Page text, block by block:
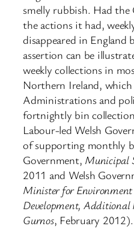
smelly rubbish. Had
the actions it had,
disappeared in England
assertion can be
weekly collections in
Northern Ireland, which
Administrations and
fortnightly bin
Labour-led Welsh
of supporting monthly
Government, Municipal
2011 and Welsh
Minister for Environment
Development, Additional
Gurnos, February 2012).